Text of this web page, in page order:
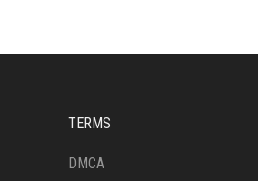
TERMS
DMCA